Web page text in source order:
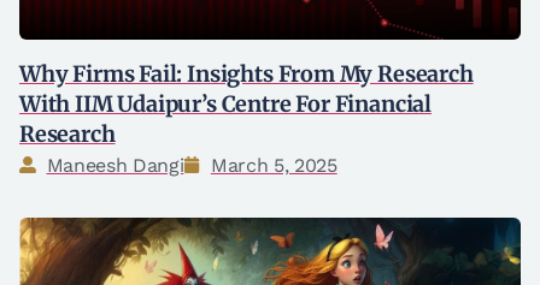
Why Firms Fail: Insights From My Research
With IIM Udaipur’s Centre For Financial
Research
Maneesh Dangi March 5, 2025